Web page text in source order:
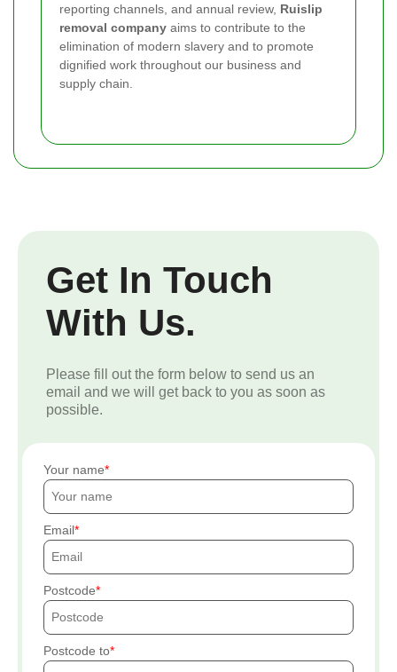
reporting channels, and annual review, Ruislip
removal company aims to contribute to the
elimination of modern slavery and to promote
dignified work throughout our business and
supply chain.
Get In Touch
With Us.
Please fill out the form below to send us an
email and we will get back to you as soon as
possible.
Your name
Email
Postcode
Postcode to